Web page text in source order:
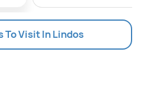
To Visit In Lindos